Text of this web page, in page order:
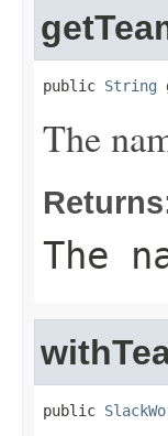
public String
The
The
public